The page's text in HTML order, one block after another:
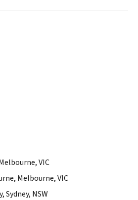
VIC
Melbourne, VIC
Sydney, NSW